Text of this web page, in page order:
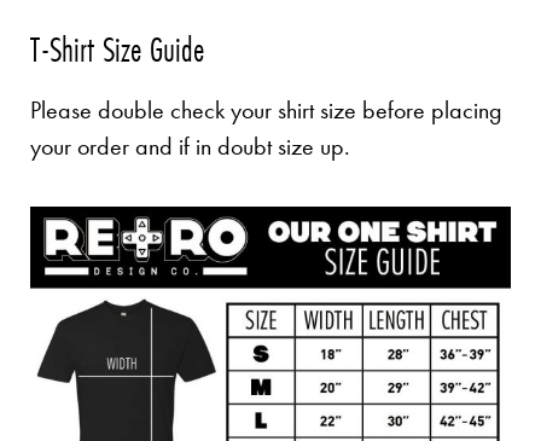
T-Shirt Size Guide
Please double check your shirt size before placing
your order and if in doubt size up.